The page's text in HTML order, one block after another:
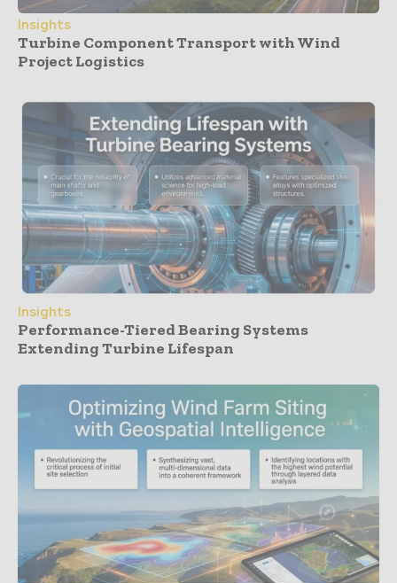
Insights
Turbine Component Transport with Wind
Project Logistics
Insights
Performance-Tiered Bearing Systems
Extending Turbine Lifespan